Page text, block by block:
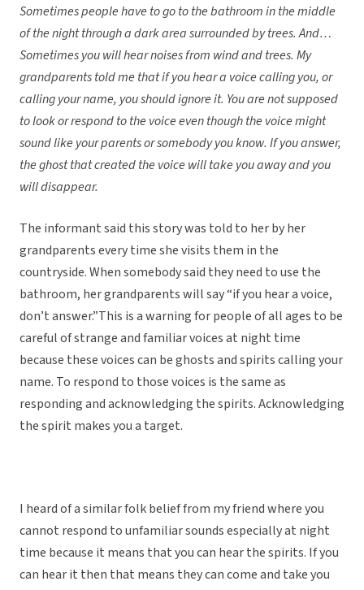
Sometimes people have to go to the bathroom in the middle
of the night through a dark area surrounded by trees. And…
Sometimes you will hear noises from wind and trees. My
grandparents told me that if you hear a voice calling you, or
calling your name, you should ignore it. You are not supposed
to look or respond to the voice even though the voice might
sound like your parents or somebody you know. If you answer,
the ghost that created the voice will take you away and you
will disappear.
The informant said this story was told to her by her
grandparents every time she visits them in the
countryside. When somebody said they need to use the
bathroom, her grandparents will say “if you hear a voice,
don’t answer.”This is a warning for people of all ages to be
careful of strange and familiar voices at night time
because these voices can be ghosts and spirits calling your
name. To respond to those voices is the same as
responding and acknowledging the spirits. Acknowledging
the spirit makes you a target.
I heard of a similar folk belief from my friend where you
cannot respond to unfamiliar sounds especially at night
time because it means that you can hear the spirits. If you
can hear it then that means they can come and take you